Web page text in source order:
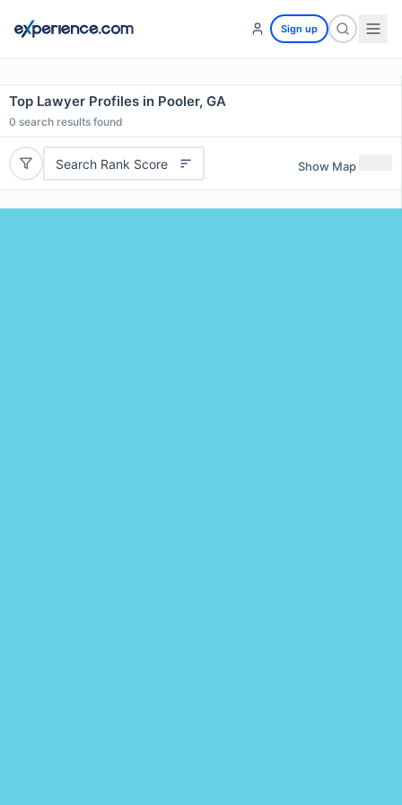
Sign up
Top Lawyer Profiles in Pooler, GA
0 search results found
Search Rank Score Show Map